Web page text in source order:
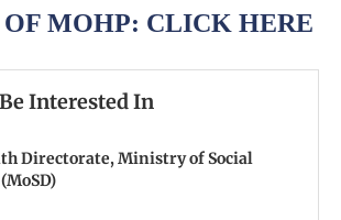
MOHP: CLICK HERE
Interested In
Directorate, Ministry of Social